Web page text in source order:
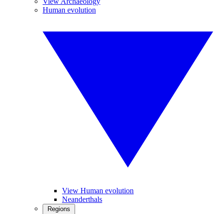
Human evolution
View Human evolution
Neanderthals